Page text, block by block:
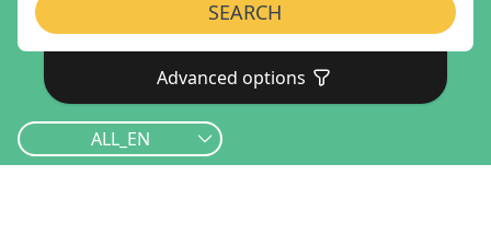
SEARCH
Advanced options
ALL_EN